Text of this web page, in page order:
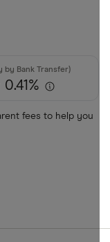
Bank
fees to help you